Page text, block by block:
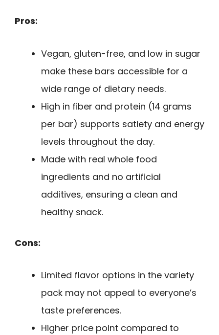
Pros:
Vegan, gluten-free, and low in sugar
make these bars accessible for a
wide range of dietary needs.
High in fiber and protein (14 grams
per bar) supports satiety and energy
levels throughout the day.
Made with real whole food
ingredients and no artificial
additives, ensuring a clean and
healthy snack.
Cons:
Limited flavor options in the variety
pack may not appeal to everyone’s
taste preferences.
Higher price point compared to